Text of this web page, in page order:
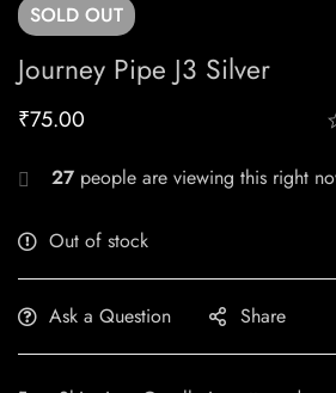
SOLD OUT
Journey Pipe J3 Silver
₹75.00
27 people are viewing this right
Out of stock
Ask a Question Share